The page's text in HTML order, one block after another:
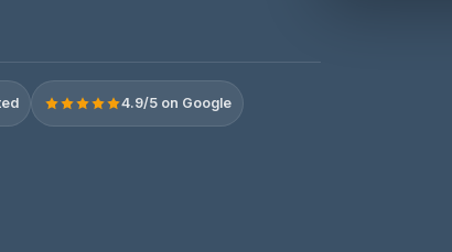
4.9/5 on Google